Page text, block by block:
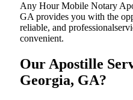
Any Hour Mobile Notary
GA provides you with the
reliable, and
convenient.
Our Apostille
Georgia, GA?